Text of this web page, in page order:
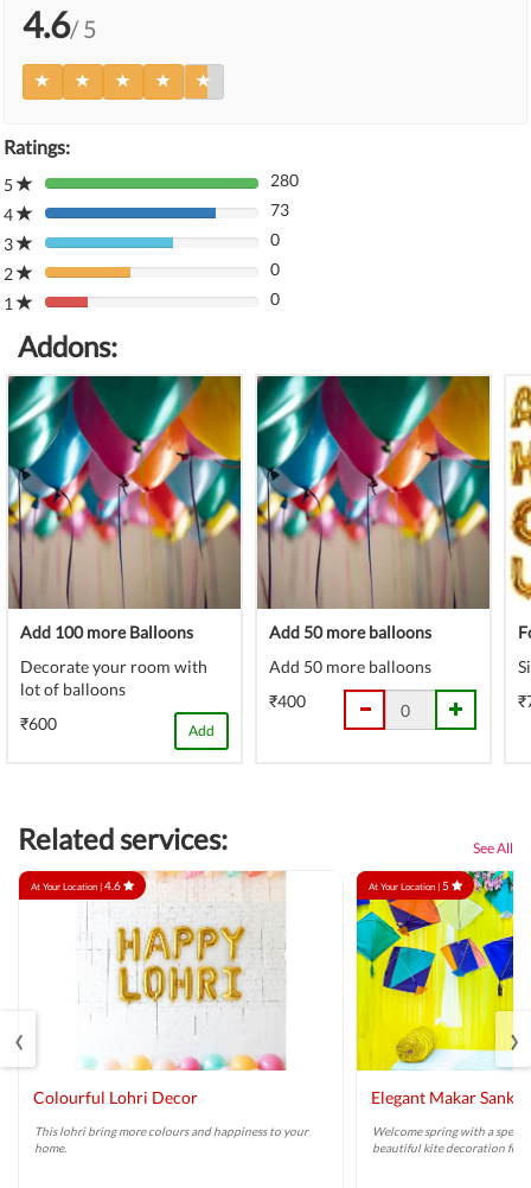
4.6/ 5
Ratings:
5
80%
Complete
(danger)
280
4
80%
Complete
(danger)
73
3
80%
Complete
(danger)
0
2
80%
Complete
0
1
80%
(danger)
0
Addons:
Add 100 more Balloons
Decorate your room with
lot of balloons
₹600
Add
Add 50 more balloons
Add 50 more balloons
₹400
Related services: See All
At Your Location |4.6
Colourful Lohri Decor
This lohri bring more colours and happiness to your
home.
At Your Location |5
Elegant Makar
Welcome spring with a
beautiful kite decoration for
‹ ›